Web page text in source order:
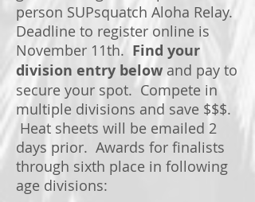
person SUPsquatch Aloha Relay.
Deadline to register online is
November 11th. Find your
division entry below and pay to
secure your spot. Compete in
multiple divisions and save $$$.
Heat sheets will be emailed 2
days prior. Awards for finalists
through sixth place in following
age divisions: